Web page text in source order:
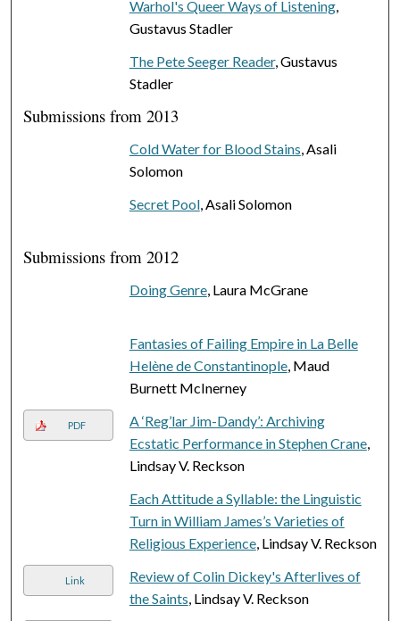
Warhol's Queer Ways of Listening,
Gustavus Stadler
The Pete Seeger Reader, Gustavus
Stadler
Submissions from 2013
Cold Water for Blood Stains, Asali
Solomon
Secret Pool, Asali Solomon
Submissions from 2012
Doing Genre, Laura McGrane
Fantasies of Failing Empire in La Belle
Helène de Constantinople, Maud
Burnett McInerney
PDF
A ‘Reg’lar Jim-Dandy’: Archiving
Ecstatic Performance in Stephen Crane,
Lindsay V. Reckson
Each Attitude a Syllable: the Linguistic
Turn in William James’s Varieties of
Religious Experience, Lindsay V. Reckson
Link
Review of Colin Dickey's Afterlives of
the Saints, Lindsay V. Reckson